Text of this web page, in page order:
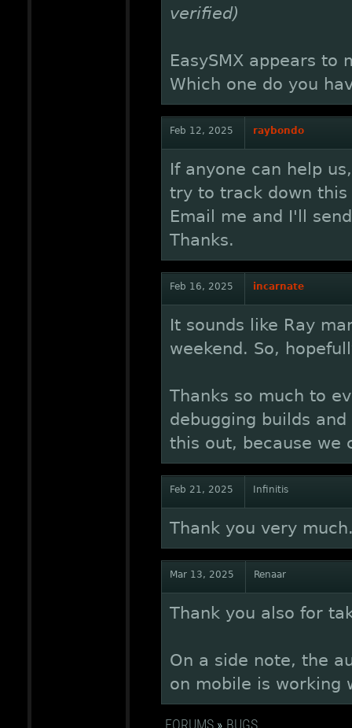
verified)
EasySMX appears
Which one do you
Feb 12, 2025 raybondo
If anyone can help
try to track down this
Email me and I'll
Thanks.
Feb 16, 2025 incarnate
It sounds like Ray
weekend. So,
Thanks so much to
debugging builds
this out, because we
Feb 21, 2025 Infinitis
Thank you very
Mar 13, 2025 Renaar
Thank you also for
On a side note, the
on mobile is working
FORUMS » BUGS